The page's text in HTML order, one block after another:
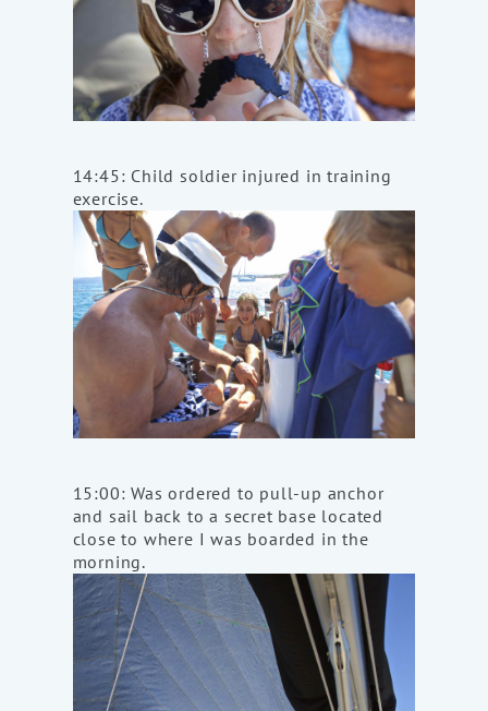
14:45: Child soldier injured in training
exercise.
15:00: Was ordered to pull-up anchor
and sail back to a secret base located
close to where I was boarded in the
morning.